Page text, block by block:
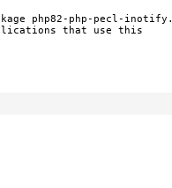
php82-php-pecl-inotify.
that use this